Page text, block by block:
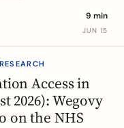
the EU evidence.9 min
JUN 15
Access in
2026): Wegovy
on the NHS